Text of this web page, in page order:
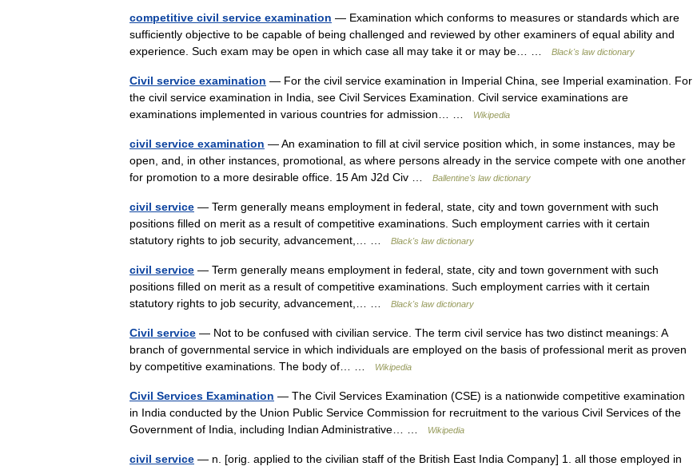
competitive civil service examination — Examination which conforms to measures or standards which are
sufficiently objective to be capable of being challenged and reviewed by other examiners of equal ability and
experience. Such exam may be open in which case all may take it or may be… …
Black's law dictionary
Civil service examination — For the civil service examination in Imperial China, see Imperial examination. For
the civil service examination in India, see Civil Services Examination. Civil service examinations are
examinations implemented in various countries for admission… …
Wikipedia
civil service examination — An examination to fill at civil service position which, in some instances, may be
open, and, in other instances, promotional, as where persons already in the service compete with one another
for promotion to a more desirable office. 15 Am J2d Civ …
Ballentine's law dictionary
civil service — Term generally means employment in federal, state, city and town government with such
positions filled on merit as a result of competitive examinations. Such employment carries with it certain
statutory rights to job security, advancement,… …
Black's law dictionary
civil service — Term generally means employment in federal, state, city and town government with such
positions filled on merit as a result of competitive examinations. Such employment carries with it certain
statutory rights to job security, advancement,… …
Black's law dictionary
Civil service — Not to be confused with civilian service. The term civil service has two distinct meanings: A
branch of governmental service in which individuals are employed on the basis of professional merit as proven
by competitive examinations. The body of… …
Wikipedia
Civil Services Examination — The Civil Services Examination (CSE) is a nationwide competitive examination
in India conducted by the Union Public Service Commission for recruitment to the various Civil Services of the
Government of India, including Indian Administrative… …
Wikipedia
civil service — n. [orig. applied to the civilian staff of the British East India Company] 1. all those employed in